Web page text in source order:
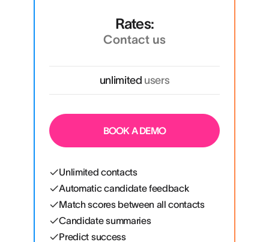
Rates:
Contact us
unlimited users
BOOK A DEMO
Unlimited contacts
Automatic candidate feedback
Match scores between all contacts
Candidate summaries
Predict success